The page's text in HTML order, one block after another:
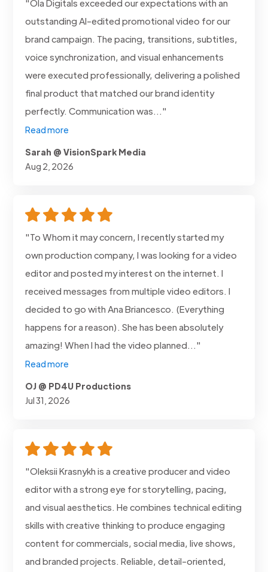
"Ola Digitals exceeded our expectations with an
outstanding AI-edited promotional video for our
brand campaign. The pacing, transitions, subtitles,
voice synchronization, and visual enhancements
were executed professionally, delivering a polished
final product that matched our brand identity
perfectly. Communication was..."
Read more
Sarah @ VisionSpark Media
Aug 2, 2026
"To Whom it may concern, I recently started my
own production company, I was looking for a video
editor and posted my interest on the internet. I
received messages from multiple video editors. I
decided to go with Ana Briancesco. (Everything
happens for a reason). She has been absolutely
amazing! When I had the video planned..."
Read more
OJ @ PD4U Productions
Jul 31, 2026
"Oleksii Krasnykh is a creative producer and video
editor with a strong eye for storytelling, pacing,
and visual aesthetics. He combines technical editing
skills with creative thinking to produce engaging
content for commercials, social media, live shows,
and branded projects. Reliable, detail-oriented,